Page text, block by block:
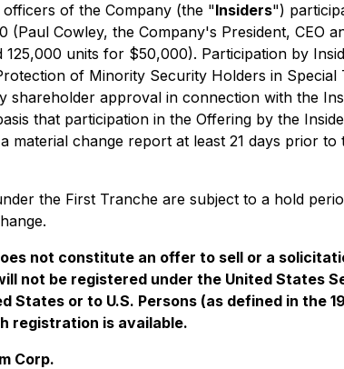
of the Company (the "Insiders")
(Paul Cowley, the Company's President,
125,000 units for $50,000). Participation by
of Minority Security Holders in Special
shareholder approval in connection with the
that participation in the Offering by the
material change report at least 21 days prior
the First Tranche are subject to a hold
not constitute an offer to sell or a
not be registered under the United States
States or to U.S. Persons (as defined in the
registration is available.
Corp.